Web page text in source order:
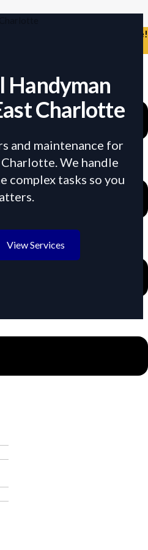
First Deep Cleaning Service!
Handyman
Charlotte
and maintenance for
We handle
complex tasks so you
View Services